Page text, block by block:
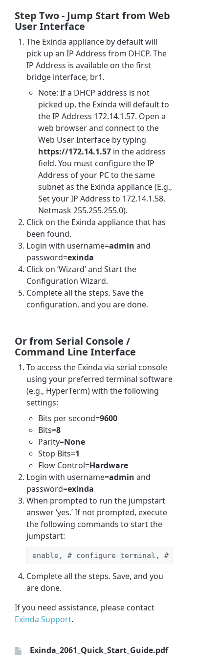
Step Two - Jump Start from Web
User Interface
The Exinda appliance by default will
pick up an IP Address from DHCP. The
IP Address is available on the first
bridge interface, br1.
Note: If a DHCP address is not
picked up, the Exinda will default to
the IP Address 172.14.1.57. Open a
web browser and connect to the
Web User Interface by typing
https://172.14.1.57 in the address
field. You must configure the IP
Address of your PC to the same
subnet as the Exinda appliance (E.g.,
Set your IP Address to 172.14.1.58,
Netmask 255.255.255.0).
Click on the Exinda appliance that has
been found.
Login with username=admin and
password=exinda
Click on ‘Wizard’ and Start the
Configuration Wizard.
Complete all the steps. Save the
configuration, and you are done.
Or from Serial Console /
Command Line Interface
To access the Exinda via serial console
using your preferred terminal software
(e.g., HyperTerm) with the following
settings:
Bits per second=9600
Bits=8
Parity=None
Stop Bits=1
Flow Control=Hardware
Login with username=admin and
password=exinda
When prompted to run the jumpstart
answer ‘yes.’ If not prompted, execute
the following commands to start the
jumpstart:
enable, # configure terminal, #
Complete all the steps. Save, and you
are done.
If you need assistance, please contact
Exinda Support.
Exinda_2061_Quick_Start_Guide.pdf